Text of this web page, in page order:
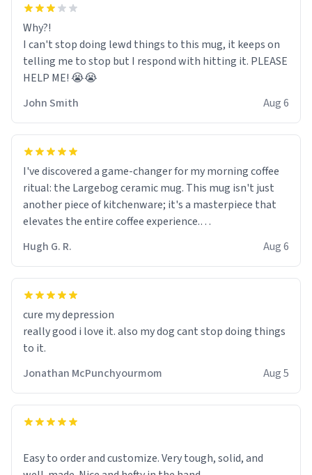
Why?!
I can't stop doing lewd things to this mug, it keeps on
telling me to stop but I respond with hitting it. PLEASE
HELP ME! 😭😭
John Smith
Aug 6
I've discovered a game-changer for my morning coffee
ritual: the Largebog ceramic mug. This mug isn't just
another piece of kitchenware; it's a masterpiece that
elevates the entire coffee experience.
Firstly, the design is stunning yet understated. Its sleek,
minimalist look fits perfectly in any kitchen or office
setting. The matte finish not only feels luxurious but
mornings a little easier to handle.
What truly sets this mug apart, though, is its
functionality. The ceramic material retains heat
much longer than other mugs I've owned. No more
rushing to finish my brew before it gets cold!
Another standout feature is its generous size. Whether
Hugh G. R. Aug 6
cure my depression
really good i love it. also my dog cant stop doing things
to it.
Jonathan McPunchyourmom
Aug 5
Easy to order and customize. Very tough, solid, and